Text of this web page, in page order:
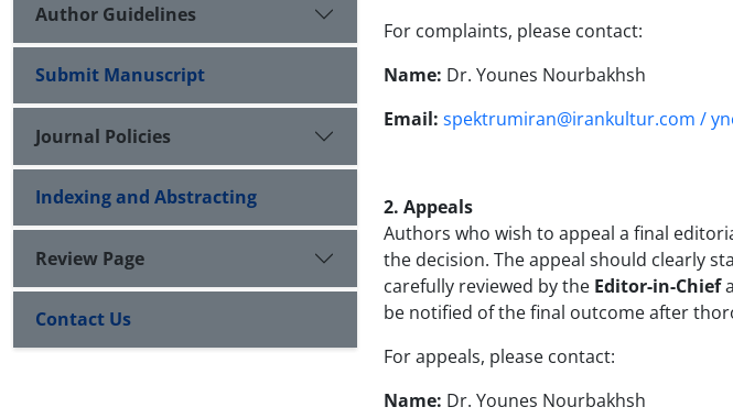
Author Guidelines
Submit Manuscript
Journal Policies
Indexing and Abstracting
Review Page
Contact Us
For complaints, please contact:
Name: Dr. Younes Nourbakhsh
Email: spektrumiran@irankultur.com /
2. Appeals
Authors who wish to appeal a final
the decision. The appeal should clearly
carefully reviewed by the Editor-in-Chief
be notified of the final outcome after
For appeals, please contact:
Name: Dr. Younes Nourbakhsh